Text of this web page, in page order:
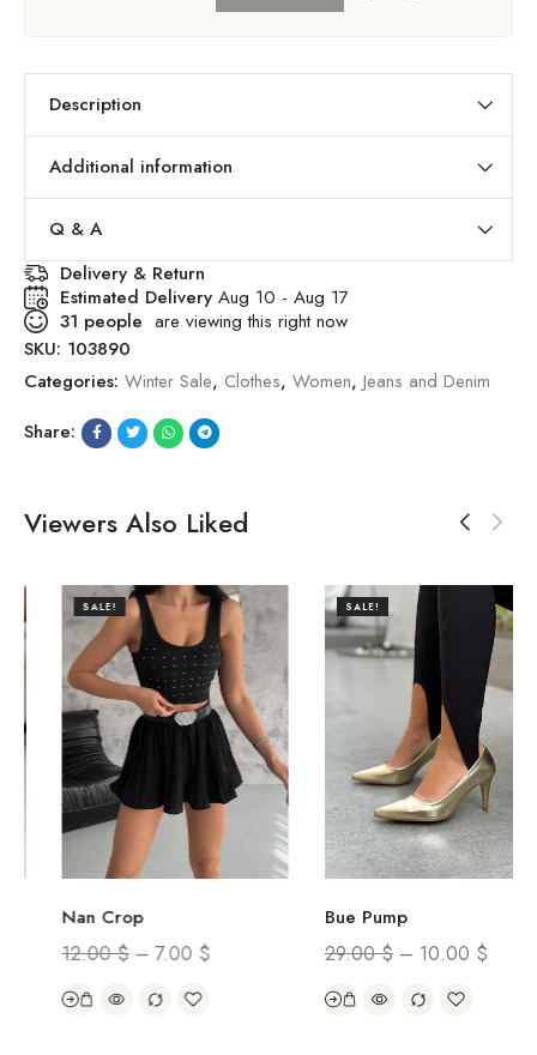
Description
Additional information
Q & A
Delivery & Return
Estimated Delivery Aug 10 - Aug 17
31 people are viewing this right now
SKU: 103890
Categories: Winter Sale, Clothes, Women, Jeans and Denim
Share:
Viewers Also Liked
Nan Crop
12.00$–7.00$
SALE!
Bue Pump
29.00$–10.00$